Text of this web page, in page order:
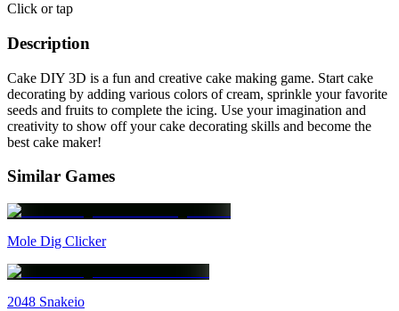
Click or tap
Description
Cake DIY 3D is a fun and creative cake making game. Start cake
decorating by adding various colors of cream, sprinkle your favorite
seeds and fruits to complete the icing. Use your imagination and
creativity to show off your cake decorating skills and become the
best cake maker!
Similar Games
Mole Dig Clicker
2048 Snakeio